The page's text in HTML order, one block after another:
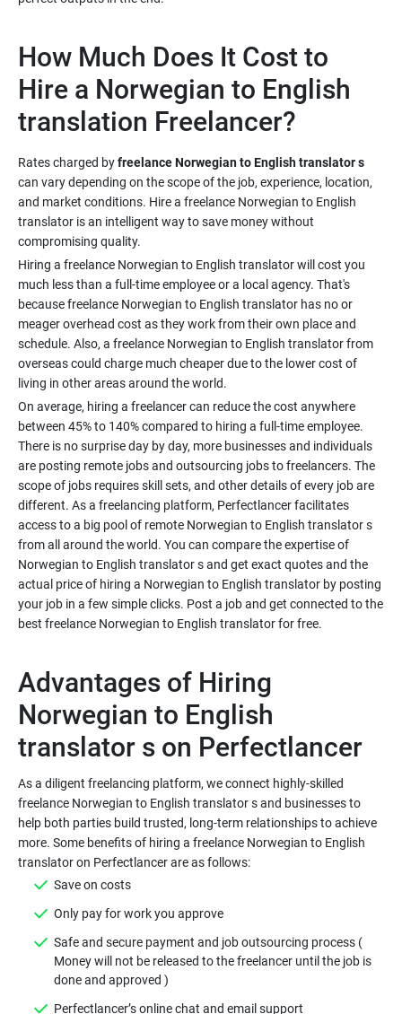
How Much Does It Cost to
Hire a Norwegian to English
Rates charged byfreelance Norwegian to English translator s
can vary depending on the scope of the job, experience, location,
and market conditions. Hire a freelance Norwegian to English
translator is an intelligent way to save money without
Hiring a freelance Norwegian to English translator will cost you
much less than a full-time employee or a local agency. That's
because freelance Norwegian to English translator has no or
meager overhead cost as they work from their own place and
schedule. Also, a freelance Norwegian to English translator from
overseas could charge much cheaper due to the lower cost of
On average, hiring a freelancer can reduce the cost anywhere
between 45% to 140% compared to hiring a full-time employee.
There is no surprise day by day, more businesses and individuals
are posting remote jobs and outsourcing jobs to freelancers. The
scope of jobs requires skill sets, and other details of every job are
different. As a freelancing platform, Perfectlancer facilitates
access to a big pool of remote Norwegian to English translator s
from all around the world. You can compare the expertise of
Norwegian to English translator s and get exact quotes and the
actual price of hiring a Norwegian to English translator by posting
your job in a few simple clicks. Post a job and get connected to the
Advantages of Hiring
Norwegian to English
As a diligent freelancing platform, we connect highly-skilled
freelance Norwegian to English translator s and businesses to
help both parties build trusted, long-term relationships to achieve
more. Some benefits of hiring a freelance Norwegian to English
Safe and secure payment and job outsourcing process (
Money will not be released to the freelancer until the job is